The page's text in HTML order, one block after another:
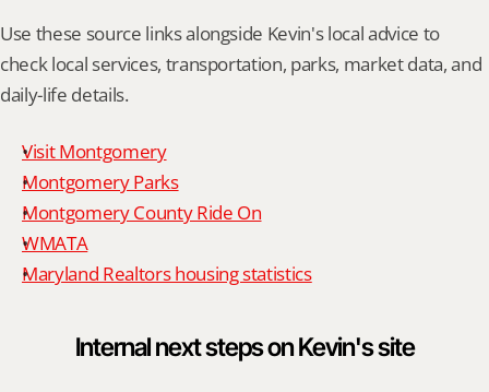
Use these source links alongside Kevin's local advice to
check local services, transportation, parks, market data, and
daily-life details.
Visit Montgomery
Montgomery Parks
Montgomery County Ride On
WMATA
Maryland Realtors housing statistics
Internal next steps on Kevin's site